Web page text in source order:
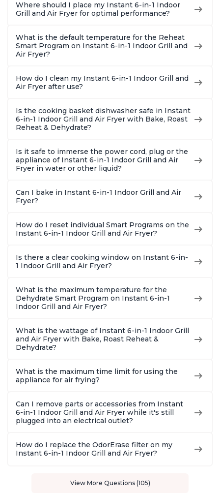
Where should I place my Instant 6-in-1 Indoor
Grill and Air Fryer for optimal performance?
What is the default temperature for the Reheat
Smart Program on Instant 6-in-1 Indoor Grill and
Air Fryer?
How do I clean my Instant 6-in-1 Indoor Grill and
Air Fryer after use?
Is the cooking basket dishwasher safe in Instant
6-in-1 Indoor Grill and Air Fryer with Bake, Roast
Reheat & Dehydrate?
Is it safe to immerse the power cord, plug or the
appliance of Instant 6-in-1 Indoor Grill and Air
Fryer in water or other liquid?
Can I bake in Instant 6-in-1 Indoor Grill and Air
Fryer?
How do I reset individual Smart Programs on the
Instant 6-in-1 Indoor Grill and Air Fryer?
Is there a clear cooking window on Instant 6-in-
1 Indoor Grill and Air Fryer?
What is the maximum temperature for the
Dehydrate Smart Program on Instant 6-in-1
Indoor Grill and Air Fryer?
What is the wattage of Instant 6-in-1 Indoor Grill
and Air Fryer with Bake, Roast Reheat &
Dehydrate?
What is the maximum time limit for using the
appliance for air frying?
Can I remove parts or accessories from Instant
6-in-1 Indoor Grill and Air Fryer while it's still
plugged into an electrical outlet?
How do I replace the OdorErase filter on my
Instant 6-in-1 Indoor Grill and Air Fryer?
View More Questions (105)